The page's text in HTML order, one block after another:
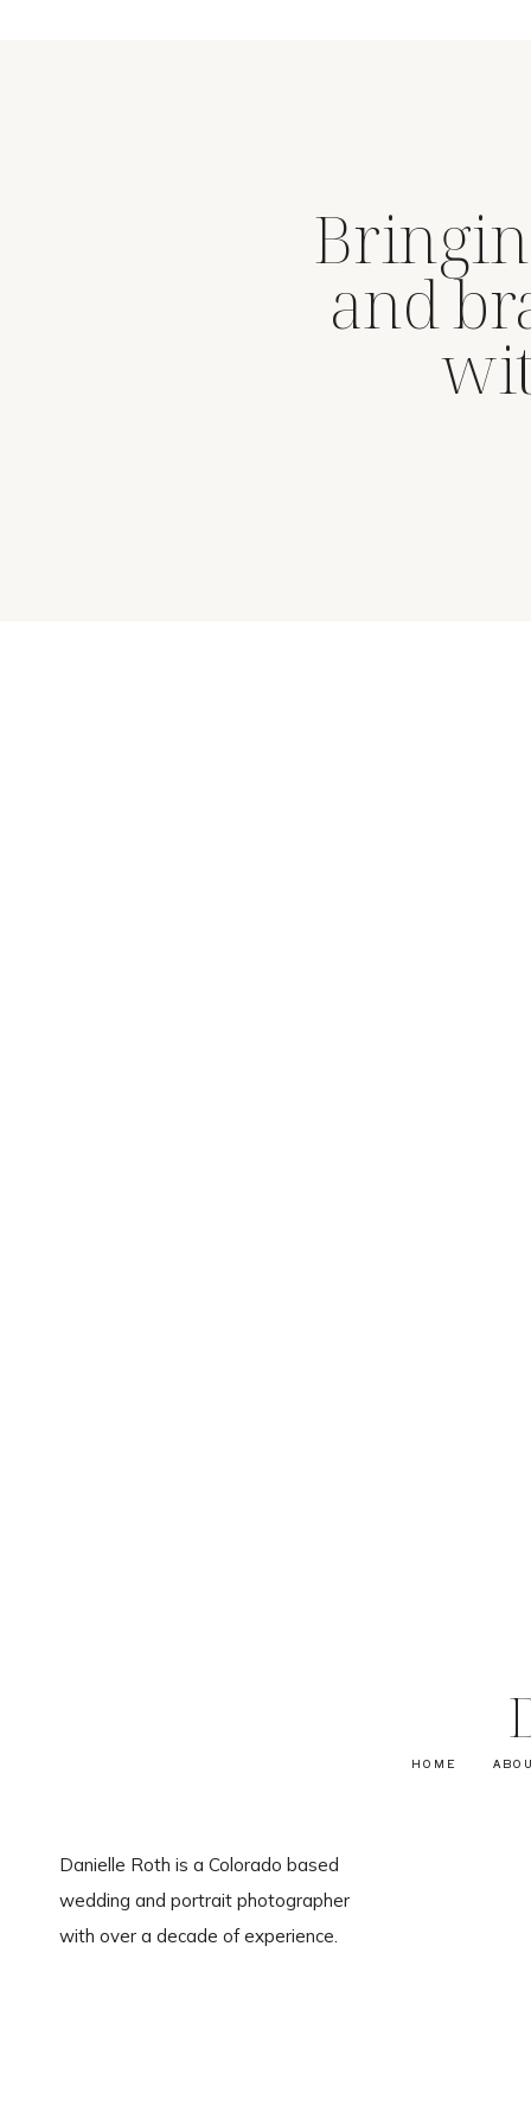
and
Danielle Roth is a Colorado based
wedding and portrait photographer
with over a decade of experience.
HOME